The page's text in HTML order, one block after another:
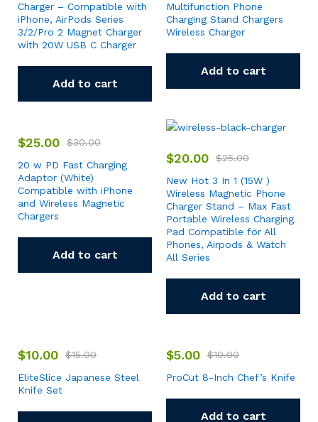
Charger – Compatible with
iPhone, AirPods Series
3/2/Pro 2 Magnet Charger
with 20W USB C Charger
Add to cart
Multifunction Phone
Charging Stand Chargers
Wireless Charger
Add to cart
$25.00 $30.00
20 w PD Fast Charging
Adaptor (White)
Compatible with iPhone
and Wireless Magnetic
Chargers
Add to cart
$20.00 $25.00
New Hot 3 In 1 (15W )
Wireless Magnetic Phone
Charger Stand – Max Fast
Portable Wireless Charging
Pad Compatible for All
Phones, Airpods & Watch
All Series
Add to cart
$10.00 $15.00
EliteSlice Japanese Steel
Knife Set
$5.00 $10.00
ProCut 8-Inch Chef’s Knife
Add to cart